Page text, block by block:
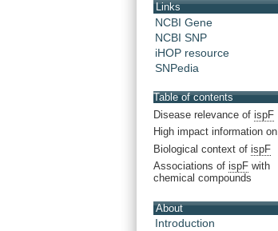
Links
NCBI Gene
NCBI SNP
iHOP resource
SNPedia
Table of contents
Disease relevance of ispF
High impact information on
Biological context of ispF
Associations of ispF with
chemical compounds
About
Introduction